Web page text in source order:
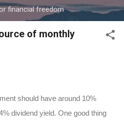
financial freedom
of monthly
should have around 10%
dividend yield. One good thing